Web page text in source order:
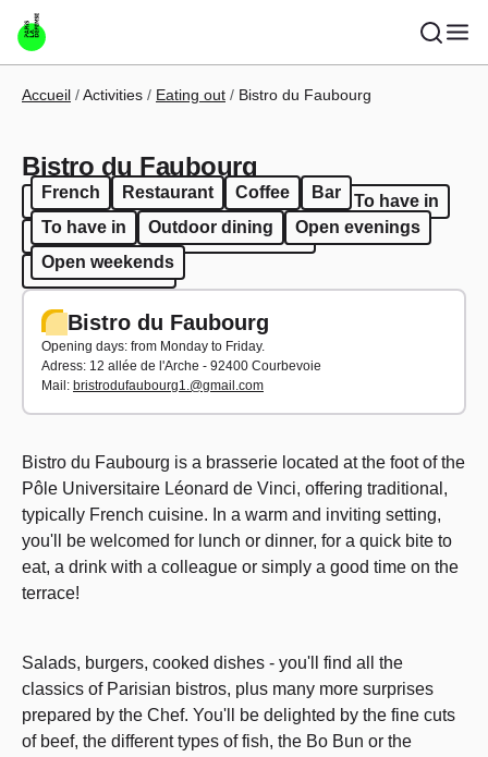
Skip to main content
Breadcrumb
Accueil Activities Eating out Bistro du Faubourg
Bistro du Faubourg
French Restaurant Coffee Bar
To have in
Outdoor dining
Open evenings
Open weekends
French Restaurant Coffee
Bar
To have in
Outdoor dining
Open evenings
Open weekends
Bistro du Faubourg
Opening days: from Monday to Friday.
Adress: 12 allée de l'Arche - 92400 Courbevoie
Mail: bristrodufaubourg1.@gmail.com
Bistro du Faubourg is a brasserie located at the foot of the
Pôle Universitaire Léonard de Vinci, offering traditional,
typically French cuisine. In a warm and inviting setting,
you'll be welcomed for lunch or dinner, for a quick bite to
eat, a drink with a colleague or simply a good time on the
terrace!
Salads, burgers, cooked dishes - you'll find all the
classics of Parisian bistros, plus many more surprises
prepared by the Chef. You'll be delighted by the fine cuts
of beef, the different types of fish, the Bo Bun or the